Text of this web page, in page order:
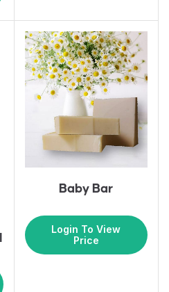
Baby Bar
Login To View
Price